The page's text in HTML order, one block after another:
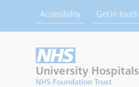
Accessibility Get in touch
University Hospitals
NHS Foundation Trust